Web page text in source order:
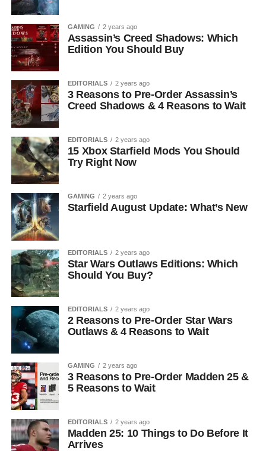
GAMING 2 years ago
Assassin’s Creed Shadows: Which
Edition You Should Buy
EDITORIALS 2 years ago
3 Reasons to Pre-Order Assassin’s
Creed Shadows & 4 Reasons to Wait
EDITORIALS 2 years ago
15 Xbox Starfield Mods You Should
Try Right Now
GAMING 2 years ago
Starfield August Update: What’s New
EDITORIALS 2 years ago
Star Wars Outlaws Editions: Which
Should You Buy?
EDITORIALS 2 years ago
2 Reasons to Pre-Order Star Wars
Outlaws & 4 Reasons to Wait
GAMING 2 years ago
3 Reasons to Pre-Order Madden 25 &
5 Reasons to Wait
EDITORIALS 2 years ago
Madden 25: 10 Things to Do Before It
Arrives